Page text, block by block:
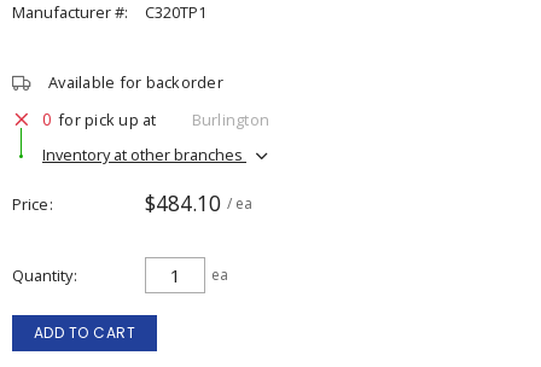
Manufacturer #:
C320TP1
Available for backorder
0 for pick up at
Burlington
Inventory at other branches
Price $484.10 / ea
Quantity ea
ADD TO CART